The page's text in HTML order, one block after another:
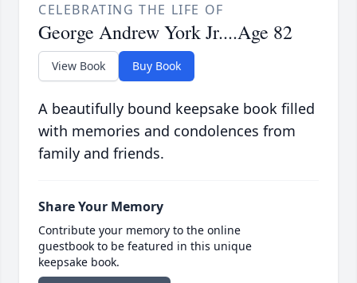
CELEBRATING THE LIFE OF
George Andrew York Jr....Age 82
View Book Buy Book
A beautifully bound keepsake book filled
with memories and condolences from
family and friends.
Share Your Memory
Contribute your memory to the online
guestbook to be featured in this unique
keepsake book.